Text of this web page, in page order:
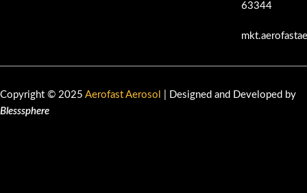
63344
Copyright © 2025 Aerofast Aerosol
| Designed and Developed by
Blesssphere